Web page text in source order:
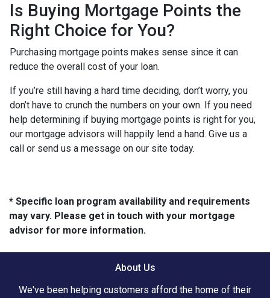
Is Buying Mortgage Points the
Right Choice for You?
Purchasing mortgage points makes sense since it can
reduce the overall cost of your loan.
If you’re still having a hard time deciding, don’t worry, you
don’t have to crunch the numbers on your own. If you need
help determining if buying mortgage points is right for you,
our mortgage advisors will happily lend a hand. Give us a
call or send us a message on our site today.
* Specific loan program availability and requirements
may vary. Please get in touch with your mortgage
advisor for more information.
About Us
We've been helping customers afford the home of their